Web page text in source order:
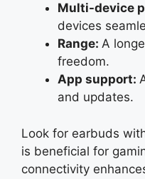
Multi-device
devices
Range: A
freedom.
App support:
and updates.
Look for earbuds
is beneficial for
connectivity